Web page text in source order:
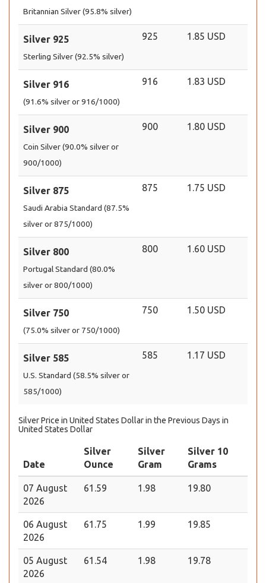
Britannian Silver (95.8% silver)
Silver 925
Sterling Silver (92.5% silver)
925 1.85 USD
Silver 916
(91.6% silver or 916/1000)
916 1.83 USD
Silver 900
Coin Silver (90.0% silver or
900/1000)
900 1.80 USD
Silver 875
Saudi Arabia Standard (87.5%
silver or 875/1000)
875 1.75 USD
Silver 800
Portugal Standard (80.0%
silver or 800/1000)
800 1.60 USD
Silver 750
(75.0% silver or 750/1000)
750 1.50 USD
Silver 585
U.S. Standard (58.5% silver or
585/1000)
585 1.17 USD
Silver Price in United States Dollar in the Previous Days in
United States Dollar
Date
Silver
Ounce
Silver
Gram
Silver 10
Grams
07 August
2026
61.59 1.98 19.80
06 August
2026
61.75 1.99 19.85
05 August
2026
61.54 1.98 19.78